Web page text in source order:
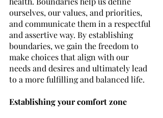
ourselves, our values, and priorities,
and communicate them in a respectful
and assertive way. By establishing
boundaries, we gain the freedom to
make choices that align with our
needs and desires and ultimately lead
to a more fulfilling and balanced life.
Establishing your comfort zone